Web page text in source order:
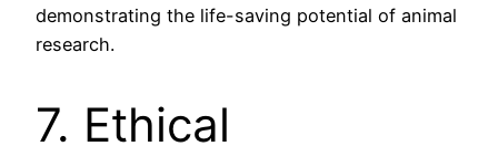
demonstrating the life-saving potential of animal
research.
7. Ethical